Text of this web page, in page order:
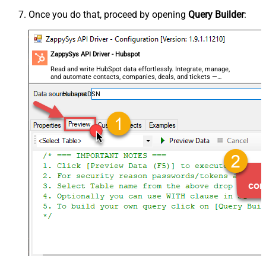
Once you do that, proceed by opening Query Builder:
ZappySys API Driver - Hubspot
Read and write HubSpot data effortlessly. Integrate, manage,
and automate contacts, companies, deals, and tickets —
almost no coding required.
HubspotDSN